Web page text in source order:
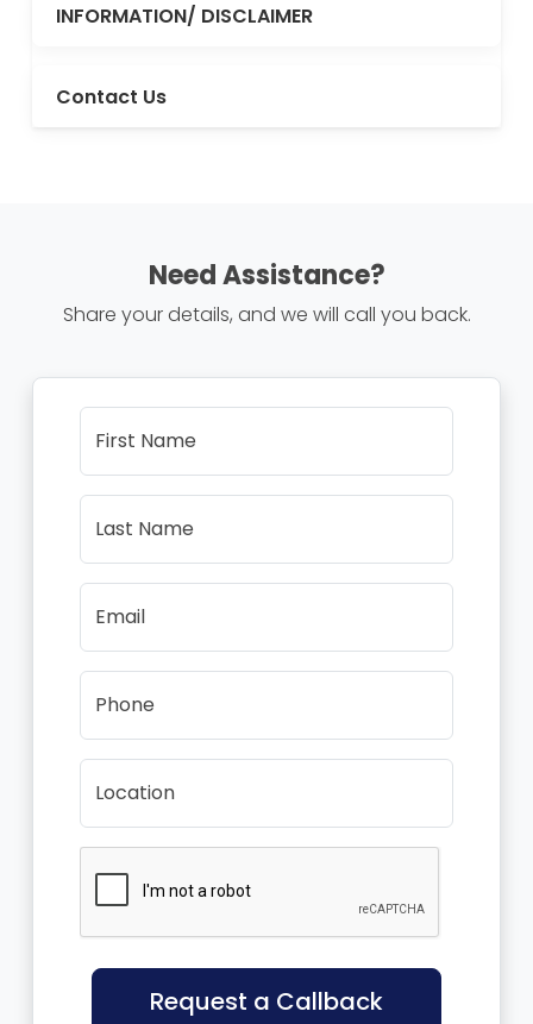
INFORMATION/ DISCLAIMER
Contact Us
Need Assistance?
Share your details, and we will call you back.
First Name
Last Name
Email
Phone
Location
Request a Callback